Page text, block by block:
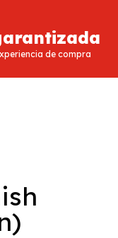
de compra